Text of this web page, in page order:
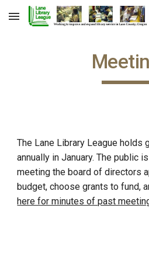
Skip to main content
The Lane Library League holds
annually in January. The public
meeting the board of directors
budget, choose grants to fund,
here for minutes of past